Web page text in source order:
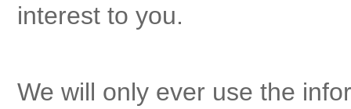
interest to you.
We will only ever use the